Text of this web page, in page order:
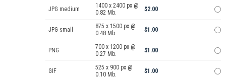
JPG medium
1400 x 2400 px @
0.82 Mb.
$2.00
JPG small
875 x 1500 px @
0.48 Mb.
$1.00
PNG
700 x 1200 px @
0.27 Mb.
$1.00
GIF
525 x 900 px @
0.10 Mb.
$1.00